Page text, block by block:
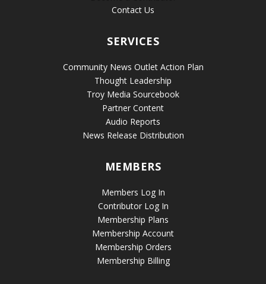
Contact Us
SERVICES
Community News Outlet Action Plan
Thought Leadership
Troy Media Sourcebook
Partner Content
Audio Reports
News Release Distribution
MEMBERS
Members Log In
Contributor Log In
Membership Plans
Membership Account
Membership Orders
Membership Billing